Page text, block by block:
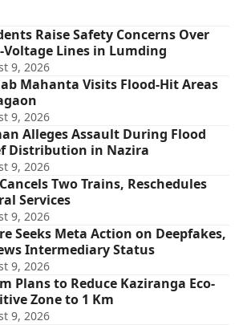
Raise Safety Concerns Over
Voltage Lines in Lumding
9, 2026
Mahanta Visits Flood-Hit Areas
9, 2026
Alleges Assault During Flood
Distribution in Nazira
9, 2026
Two Trains, Reschedules
Services
9, 2026
Seeks Meta Action on Deepfakes,
Intermediary Status
9, 2026
Plans to Reduce Kaziranga Eco-
Zone to 1 Km
9, 2026